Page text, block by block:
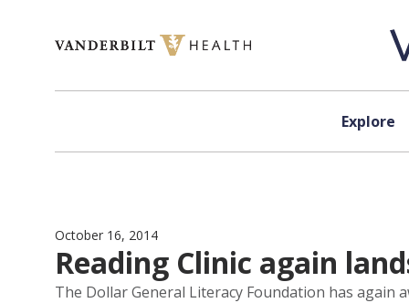
Explore
October 16, 2014
Reading Clinic again
The Dollar General Literacy Foundation has again